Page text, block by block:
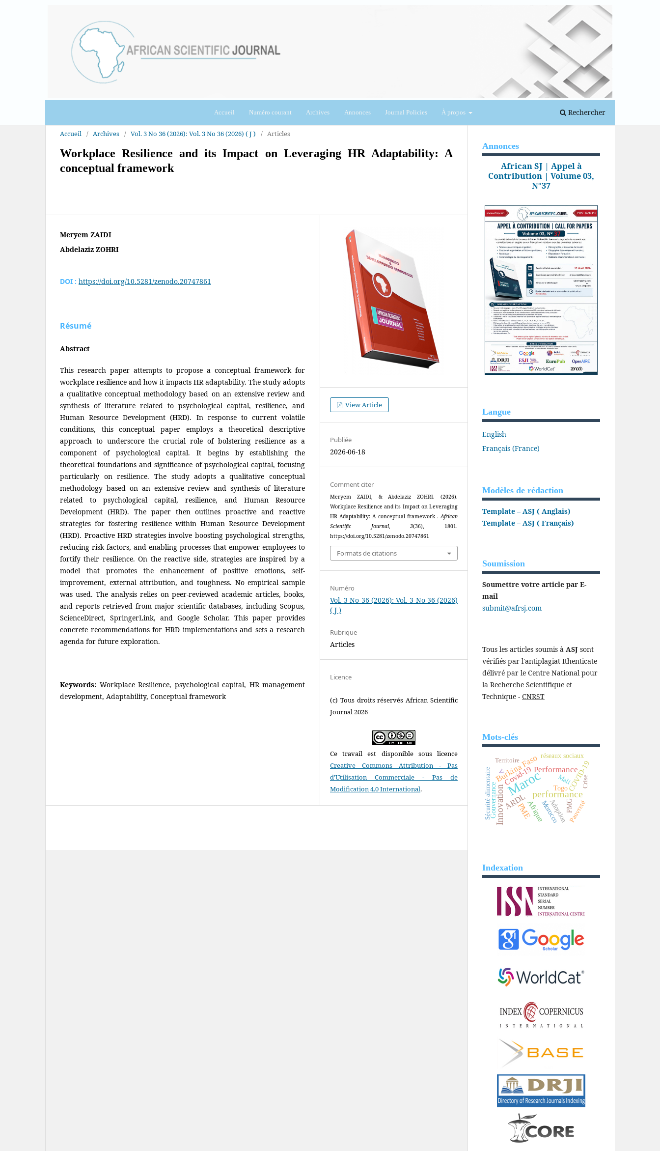
Accueil Numéro courant Archives Annonces Journal Policies À propos Rechercher
Se connecter
Accueil / Archives / Vol. 3 No 36 (2026): Vol. 3 No 36 (2026) ( J ) / Articles
Workplace Resilience and its Impact on Leveraging HR Adaptability: A
conceptual framework
Meryem ZAIDI
Abdelaziz ZOHRI
DOI : https://doi.org/10.5281/zenodo.20747861
Résumé
Abstract
This research paper attempts to propose a conceptual framework for
workplace resilience and how it impacts HR adaptability. The study adopts
a qualitative conceptual methodology based on an extensive review and
synthesis of literature related to psychological capital, resilience, and
Human Resource Development (HRD). In response to current volatile
conditions, this conceptual paper employs a theoretical descriptive
approach to underscore the crucial role of bolstering resilience as a
component of psychological capital. It begins by establishing the
theoretical foundations and significance of psychological capital, focusing
particularly on resilience. The study adopts a qualitative conceptual
methodology based on an extensive review and synthesis of literature
related to psychological capital, resilience, and Human Resource
Development (HRD). The paper then outlines proactive and reactive
strategies for fostering resilience within Human Resource Development
(HRD). Proactive HRD strategies involve boosting psychological strengths,
reducing risk factors, and enabling processes that empower employees to
fortify their resilience. On the reactive side, strategies are inspired by a
model that promotes the enhancement of positive emotions, self-
improvement, external attribution, and toughness. No empirical sample
was used. The analysis relies on peer-reviewed academic articles, books,
and reports retrieved from major scientific databases, including Scopus,
ScienceDirect, SpringerLink, and Google Scholar. This paper provides
concrete recommendations for HRD implementations and sets a research
agenda for future exploration.
Keywords: Workplace Resilience, psychological capital, HR management
development, Adaptability, Conceptual framework
View Article
Publiée
2026-06-18
Comment citer
Meryem ZAIDI, & Abdelaziz ZOHRI. (2026).
Workplace Resilience and its Impact on Leveraging
HR Adaptability: A conceptual framework .African
Scientific Journal,3(36), 1801.
https://doi.org/10.5281/zenodo.20747861
Formats de citations
Numéro
Vol. 3 No 36 (2026): Vol. 3 No 36 (2026)
( J )
Rubrique
Articles
Licence
(c) Tous droits réservés African Scientific
Journal 2026
Ce travail est disponible sous licence
Creative Commons Attribution - Pas
d'Utilisation Commerciale - Pas de
Modification 4.0 International.
Annonces
African SJ | Appel à
Contribution | Volume 03,
N°37
Langue
English
Français (France)
Modèles de rédaction
Template – ASJ ( Anglais)
Template – ASJ ( Français)
Soumission
Soumettre votre article par E-
mail
submit@afrsj.com
Tous les articles soumis à ASJ sont
vérifiés par l'antiplagiat Ithenticate
délivré par le Centre National pour
la Recherche Scientifique et
Technique - CNRST
Mots-clés
Marocperformance
Innovation
Performance
Burkina Faso
ARDL
PME
Covid-19
Afrique
COVID-19
Gouvernance Morocco
Adoption
Togo
Pauvreté
réseaux sociaux
V
Mali
PMG
Sécurité alimentaire
Territoire
Crise
Indexation